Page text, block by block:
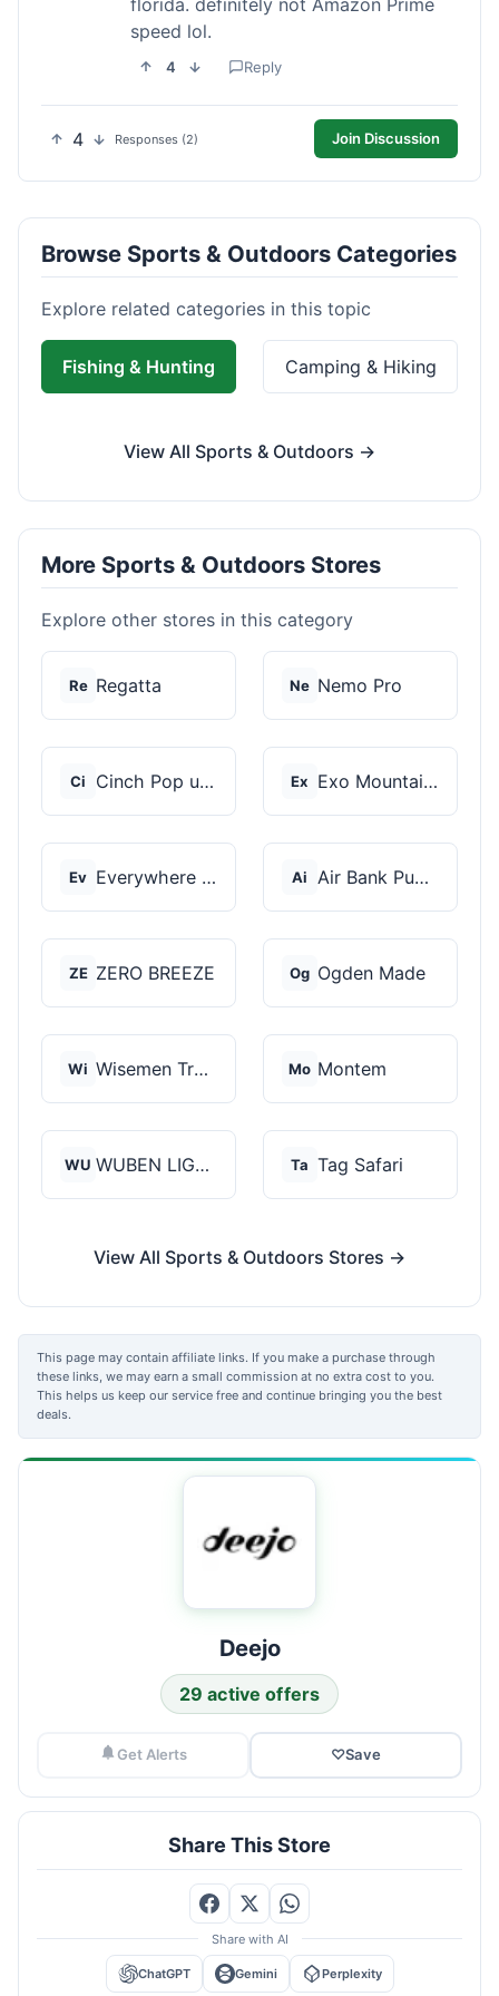
florida. definitely not Amazon Prime
speed lol.
4 Reply
4 Responses (2) Join Discussion
Browse Sports & Outdoors Categories
Explore related categories in this topic
Fishing & Hunting Camping & Hiking
View All Sports & Outdoors →
More Sports & Outdoors Stores
Explore other stores in this category
Re Regatta Ne Nemo Pro
Ci Cinch Pop up Tents Ex Exo Mountain Gear
Ev Everywhere Chair Ai Air Bank Pump
ZE ZERO BREEZE Og Ogden Made
Wi Wisemen Trading and... Mo Montem
WU WUBEN LIGHT Ta Tag Safari
View All Sports & Outdoors Stores →
This page may contain affiliate links. If you make a purchase through
these links, we may earn a small commission at no extra cost to you.
This helps us keep our service free and continue bringing you the best
deals.
Deejo
29 active offers
Get Alerts ♡Save
Share This Store
Share with AI
ChatGPT Gemini Perplexity